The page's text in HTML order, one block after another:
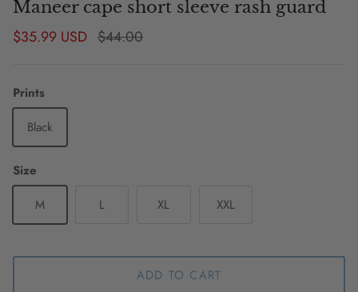
Maneer cape short sleeve rash guard
Sale price
$35.99 USD Regular price
$44.00
Prints
Black
Size
M
L XL XXL
ADD TO CART